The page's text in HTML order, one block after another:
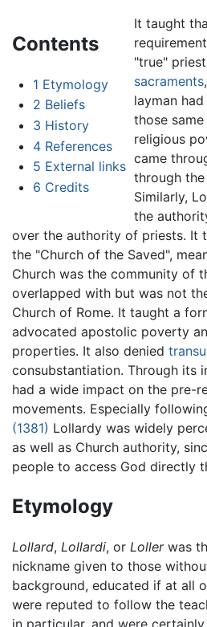
Contents
1 Etymology
2 Beliefs
3 History
4 References
5 External links
6 Credits
It taught
"true"
sacraments
layman
those
religious
came
through the
Similarly,
the
over the authority of priests. It
the "Church of the Saved",
Church was the community of
overlapped with but was not
Church of Rome. It taught a
advocated apostolic poverty
properties. It also denied
consubstantiation. Through its
had a wide impact on the pre-
movements. Especially
(1381) Lollardy was widely
as well as Church authority,
people to access God directly
Etymology
Lollard, Lollardi, or Lollerwas
nickname given to those
background, educated if at all
were reputed to follow the
in particular, and were